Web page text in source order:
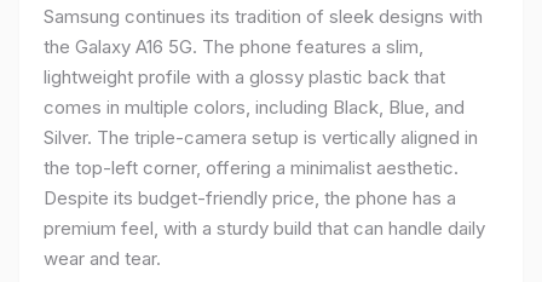
Samsung continues its tradition of sleek designs with
the Galaxy A16 5G. The phone features a slim,
lightweight profile with a glossy plastic back that
comes in multiple colors, including Black, Blue, and
Silver. The triple-camera setup is vertically aligned in
the top-left corner, offering a minimalist aesthetic.
Despite its budget-friendly price, the phone has a
premium feel, with a sturdy build that can handle daily
wear and tear.